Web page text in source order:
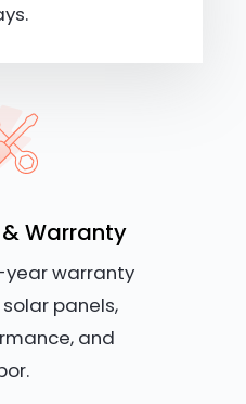
Warranty
warranty
panels,
and